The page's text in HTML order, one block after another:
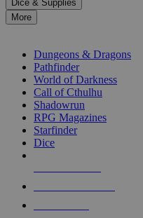
Press
enter
selected
touch
Dice & Supplies
More
Dungeons & Dragons
Pathfinder
World of Darkness
Call of Cthulhu
Shadowrun
RPG Magazines
Starfinder
Dice